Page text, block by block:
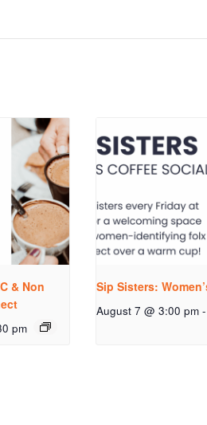
& Non
pm
Sip Sisters:
August 7 @ 3:00 pm -